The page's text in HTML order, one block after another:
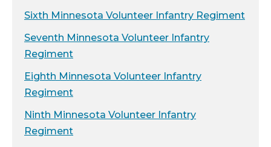
Sixth Minnesota Volunteer Infantry Regiment
Seventh Minnesota Volunteer Infantry
Regiment
Eighth Minnesota Volunteer Infantry
Regiment
Ninth Minnesota Volunteer Infantry
Regiment